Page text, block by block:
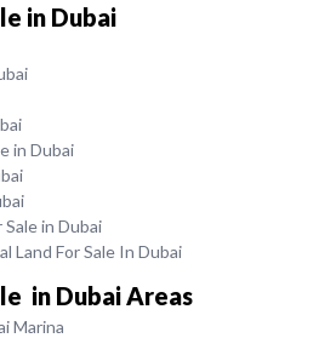
in Dubai
in Dubai
in Dubai
Land For Sale In Dubai
in Dubai Areas
Marina